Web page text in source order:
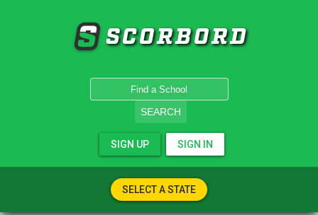
SCORBORD
SEARCH
SIGN UP SIGN IN
SELECT A STATE